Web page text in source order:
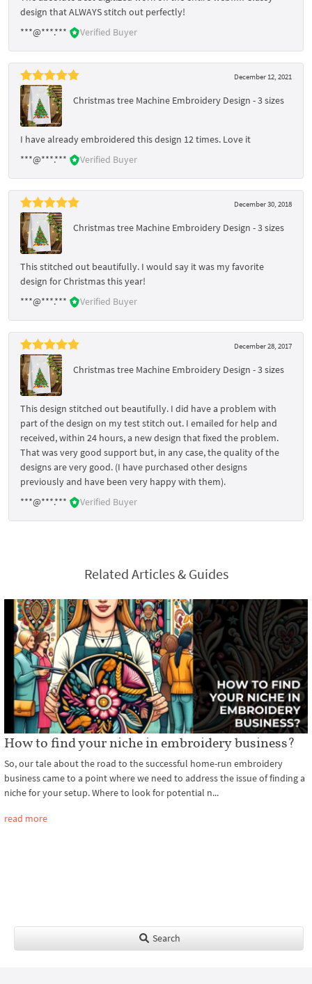
design that ALWAYS stitch out perfectly!
***@***.***
Verified Buyer
December 12, 2021
Christmas tree Machine Embroidery Design - 3 sizes
I have already embroidered this design 12 times. Love it
***@***.***
Verified Buyer
December 30, 2018
Christmas tree Machine Embroidery Design - 3 sizes
This stitched out beautifully. I would say it was my favorite
design for Christmas this year!
***@***.***
Verified Buyer
December 28, 2017
Christmas tree Machine Embroidery Design - 3 sizes
This design stitched out beautifully. I did have a problem with
part of the design on my test stitch out. I emailed for help and
received, within 24 hours, a new design that fixed the problem.
That was very good support but, in any case, the quality of the
designs are very good. (I have purchased other designs
previously and have been very happy with them).
***@***.***
Verified Buyer
Related Articles & Guides
How to find your niche in embroidery business?
So, our tale about the road to the successful home-run embroidery
business came to a point where we need to address the issue of finding a
niche for your setup. Where to look for potential n...
read more
Search